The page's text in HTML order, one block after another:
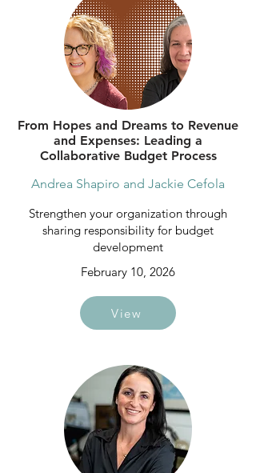
From Hopes and Dreams to Revenue
and Expenses: Leading a
Collaborative Budget Process
Andrea Shapiro and Jackie Cefola
Strengthen your organization through
sharing responsibility for budget
development
February 10, 2026
View